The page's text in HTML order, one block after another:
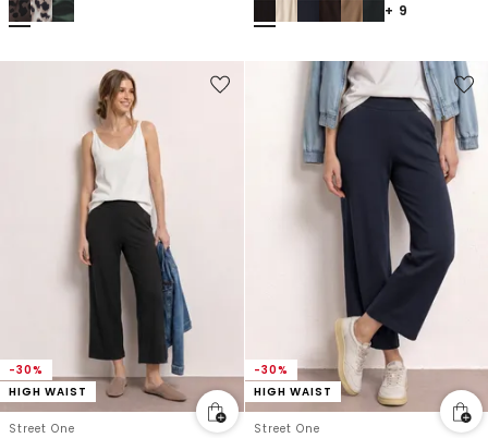
+ 9
-30%
HIGH WAIST
Street One
-30%
HIGH WAIST
Street One